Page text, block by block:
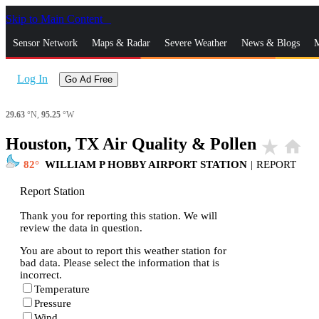
Skip to Main Content
Sensor Network Maps & Radar Severe Weather News & Blogs
Log In Go Ad Free
29.63 °N, 95.25 °W
Houston, TX Air Quality & Pollen star_rate home
82 WILLIAM P HOBBY AIRPORT STATION | REPORT
Report Station
Thank you for reporting this station. We will
review the data in question.
You are about to report this weather station for
bad data. Please select the information that is
incorrect.
Temperature
Pressure